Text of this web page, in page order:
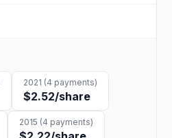
2021 (4 payments)
$2.52/share
2015 (4 payments)